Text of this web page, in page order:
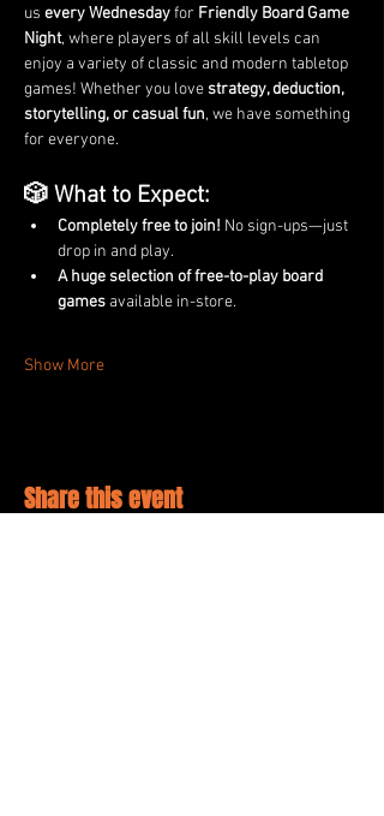
us every Wednesday for Friendly Board Game
Night, where players of all skill levels can
enjoy a variety of classic and modern tabletop
games! Whether you love strategy, deduction,
storytelling, or casual fun, we have something
for everyone.
🎲 What to Expect:
Completely free to join! No sign-ups—just
drop in and play.
A huge selection of free-to-play board
games available in-store.
Show More
Share this event